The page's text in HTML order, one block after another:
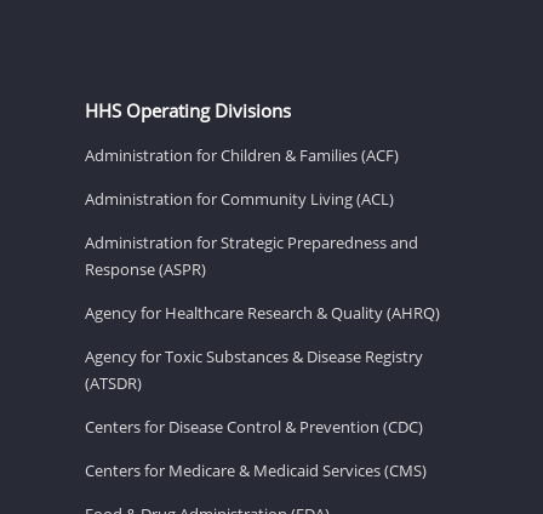
HHS Operating Divisions
Administration for Children & Families (ACF)
Administration for Community Living (ACL)
Administration for Strategic Preparedness and
Response (ASPR)
Agency for Healthcare Research & Quality (AHRQ)
Agency for Toxic Substances & Disease Registry
(ATSDR)
Centers for Disease Control & Prevention (CDC)
Centers for Medicare & Medicaid Services (CMS)